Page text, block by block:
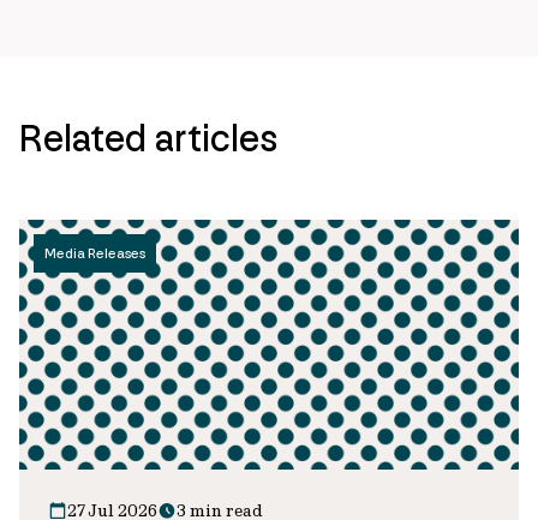
Related articles
Media Releases
27 Jul 2026 3 min read